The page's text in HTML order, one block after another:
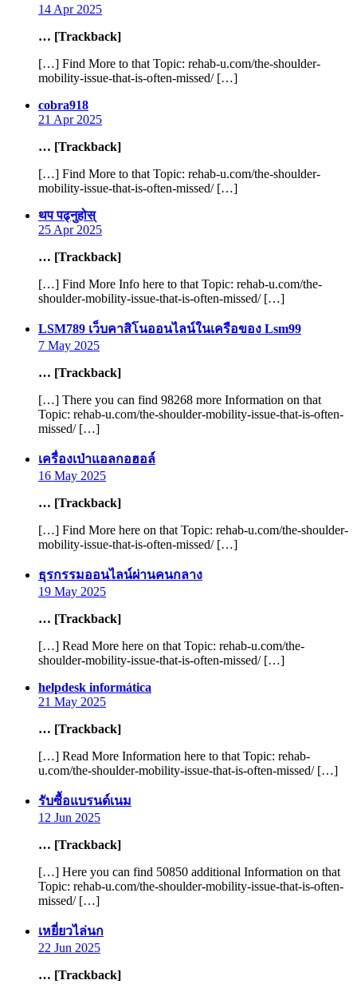
14 Apr 2025
… [Trackback]
[…] Find More to that Topic: rehab-u.com/the-shoulder-
mobility-issue-that-is-often-missed/ […]
cobra918says:
21 Apr 2025
… [Trackback]
[…] Find More to that Topic: rehab-u.com/the-shoulder-
mobility-issue-that-is-often-missed/ […]
थप पढ्नुहोस्says:
25 Apr 2025
… [Trackback]
[…] Find More Info here to that Topic: rehab-u.com/the-
shoulder-mobility-issue-that-is-often-missed/ […]
LSM789 เว็บคาสิโนออนไลน์ในเครือของ Lsm99says:
7 May 2025
… [Trackback]
[…] There you can find 98268 more Information on that
Topic: rehab-u.com/the-shoulder-mobility-issue-that-is-often-
missed/ […]
เครื่องเป่าแอลกอฮอล์says:
16 May 2025
… [Trackback]
[…] Find More here on that Topic: rehab-u.com/the-shoulder-
mobility-issue-that-is-often-missed/ […]
ธุรกรรมออนไลน์ผ่านคนกลางsays:
19 May 2025
… [Trackback]
[…] Read More here on that Topic: rehab-u.com/the-
shoulder-mobility-issue-that-is-often-missed/ […]
helpdesk informática
21 May 2025
… [Trackback]
[…] Read More Information here to that Topic: rehab-
u.com/the-shoulder-mobility-issue-that-is-often-missed/ […]
รับซื้อแบรนด์เนม
12 Jun 2025
… [Trackback]
[…] Here you can find 50850 additional Information on that
Topic: rehab-u.com/the-shoulder-mobility-issue-that-is-often-
missed/ […]
เหยี่ยวไล่นก
22 Jun 2025
… [Trackback]